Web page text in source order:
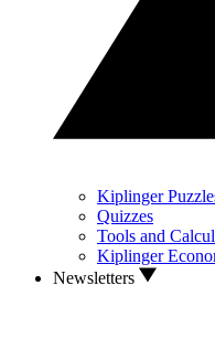
Kiplinger
Quizzes
Tools and
Kiplinger
Newsletters